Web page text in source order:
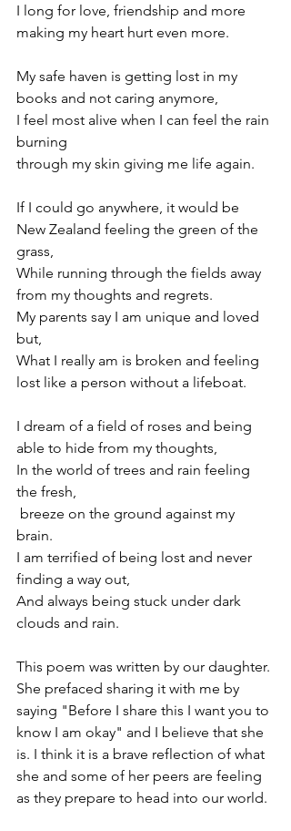
I long for love, friendship and more
making my heart hurt even more.
My safe haven is getting lost in my
books and not caring anymore,
I feel most alive when I can feel the rain
burning
through my skin giving me life again.
If I could go anywhere, it would be
New Zealand feeling the green of the
grass,
While running through the fields away
from my thoughts and regrets.
My parents say I am unique and loved
but,
What I really am is broken and feeling
lost like a person without a lifeboat.
I dream of a field of roses and being
able to hide from my thoughts,
In the world of trees and rain feeling
the fresh,
brain.
I am terrified of being lost and never
finding a way out,
And always being stuck under dark
clouds and rain.
This poem was written by our daughter.
She prefaced sharing it with me by
saying "Before I share this I want you to
know I am okay" and I believe that she
is. I think it is a brave reflection of what
she and some of her peers are feeling
as they prepare to head into our world.